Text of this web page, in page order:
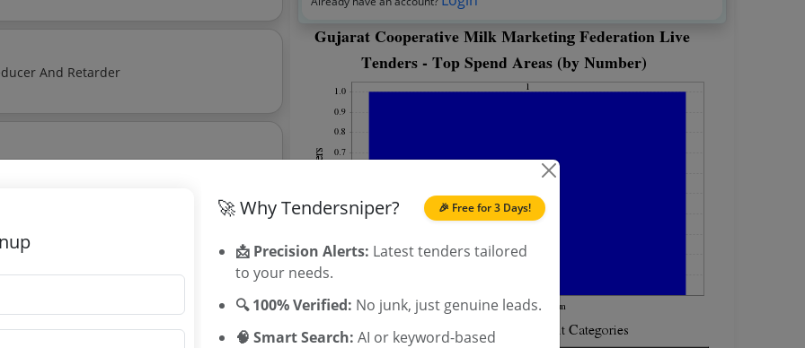
Tender For Ci Flexo Toluene Free Tf Printing Inks Reducer And Retarder
For Outside Gujarat Destinations
Retrieval System Asrs With
Mezzanine Floor Extension At Amulfed Dairy Gandhinagar Fps
🎉 Free for 3 Days!
🚀 Why Tendersniper?
📩 Precision Alerts: Latest tenders tailored
to your needs.
🔍 100% Verified: No junk, just genuine leads.
🧠 Smart Search: AI or keyword-based